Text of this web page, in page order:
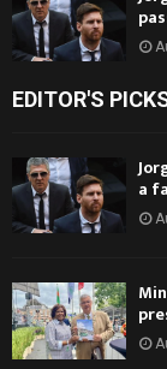
EDITOR'S
a